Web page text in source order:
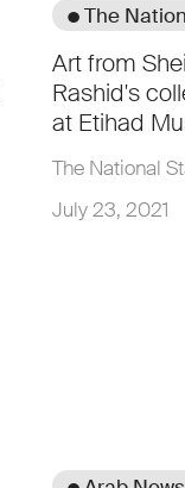
● The
Art from
Rashid's
at Etihad
The National
July 23, 2021